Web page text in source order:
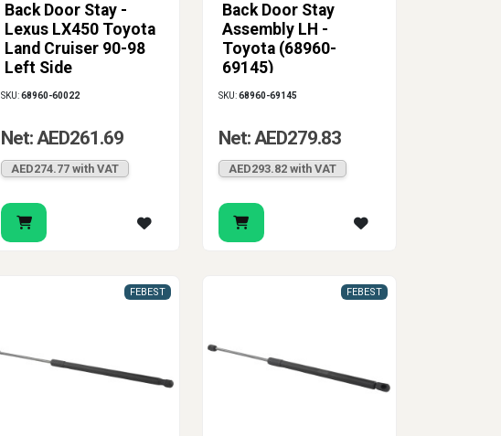
Back Door Stay -
Lexus LX450 Toyota
Land Cruiser 90-98
Left Side
SKU:68960-60022
Net: AED261.69
AED274.77 with VAT
Back Door Stay
Assembly LH -
Toyota (68960-
69145)
SKU:68960-69145
Net: AED279.83
AED293.82 with VAT
FEBEST FEBEST